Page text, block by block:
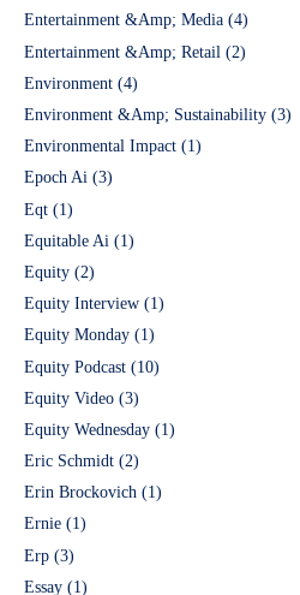
Entertainment &Amp; Media (4)
Entertainment &Amp; Retail (2)
Environment (4)
Environment &Amp; Sustainability (3)
Environmental Impact (1)
Epoch Ai (3)
Eqt (1)
Equitable Ai (1)
Equity (2)
Equity Interview (1)
Equity Monday (1)
Equity Podcast (10)
Equity Video (3)
Equity Wednesday (1)
Eric Schmidt (2)
Erin Brockovich (1)
Ernie (1)
Erp (3)
Essay (1)